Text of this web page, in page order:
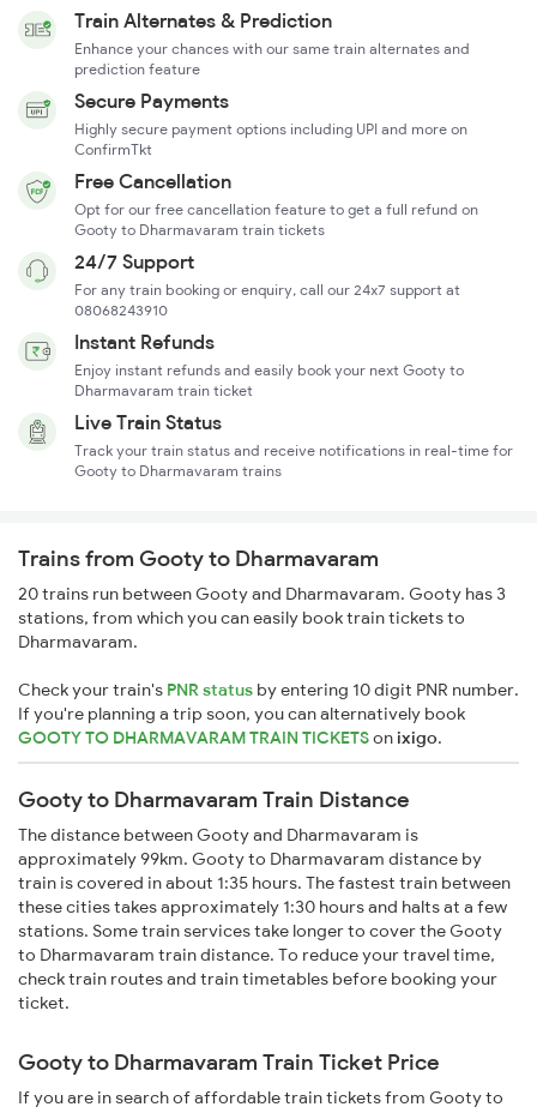
Train Alternates & Prediction
Enhance your chances with our same train alternates and
prediction feature
Secure Payments
Highly secure payment options including UPI and more on
ConfirmTkt
Free Cancellation
Opt for our free cancellation feature to get a full refund on
Gooty to Dharmavaram train tickets
24/7 Support
For any train booking or enquiry, call our 24x7 support at
08068243910
Instant Refunds
Enjoy instant refunds and easily book your next Gooty to
Dharmavaram train ticket
Live Train Status
Track your train status and receive notifications in real-time for
Gooty to Dharmavaram trains
Trains from Gooty to Dharmavaram
20 trains run between Gooty and Dharmavaram. Gooty has 3
stations, from which you can easily book train tickets to
Dharmavaram.
Check your train's PNR status by entering 10 digit PNR number.
If you're planning a trip soon, you can alternatively book
GOOTY TO DHARMAVARAM TRAIN TICKETSonixigo.
Gooty to Dharmavaram Train Distance
The distance between Gooty and Dharmavaram is
approximately 99km. Gooty to Dharmavaram distance by
train is covered in about 1:35 hours. The fastest train between
these cities takes approximately 1:30 hours and halts at a few
stations. Some train services take longer to cover the Gooty
to Dharmavaram train distance. To reduce your travel time,
check train routes and train timetables before booking your
ticket.
Gooty to Dharmavaram Train Ticket Price
If you are in search of affordable train tickets from Gooty to